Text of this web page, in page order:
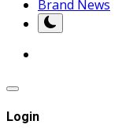
Brand News
Login